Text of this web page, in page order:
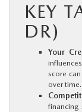
KEY
DR)
Your
score
over time.
financing